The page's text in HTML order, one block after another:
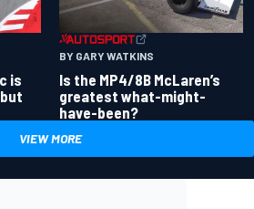
is
BY GARY WATKINS
Is the MP4/8B McLaren’s
greatest what-might-
have-been?
VIEW MORE